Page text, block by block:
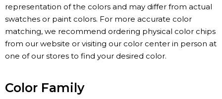
representation of the colors and may differ from actual
swatches or paint colors. For more accurate color
matching, we recommend ordering physical color chips
from our website or visiting our color center in person at
one of our stores to find your desired color.
Color Family